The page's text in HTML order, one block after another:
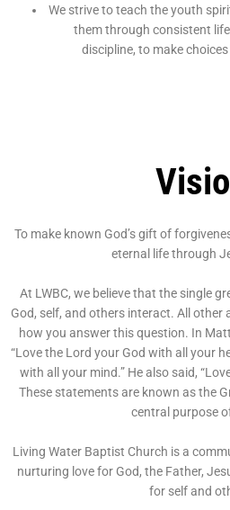
We strive to teach the youth
them through consistent
discipline, to make
To make known God’s gift of
eternal life through
At LWBC, we believe that the single
God, self, and others interact. All other
how you answer this question. In
“Love the Lord your God with all your
with all your mind.” He also said,
These statements are known as the
central purpose
Living Water Baptist Church is a
nurturing love for God, the Father,
for self and